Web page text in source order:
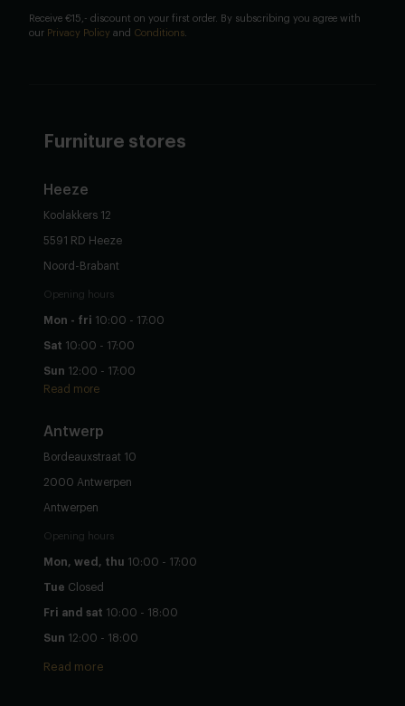
Receive €15,- discount on your first order. By subscribing you agree with
our Privacy Policy and Conditions
Furniture stores
Heeze
Koolakkers 12
5591 RD Heeze
Noord-Brabant
Opening hours
Mon - fri 10:00 - 17:00
Sat 10:00 - 17:00
Sun 12:00 - 17:00
Read more
Antwerp
Bordeauxstraat 10
2000 Antwerpen
Antwerpen
Opening hours
Mon, wed, thu 10:00 - 17:00
Tue Closed
Fri and sat 10:00 - 18:00
Sun 12:00 - 18:00
Read more